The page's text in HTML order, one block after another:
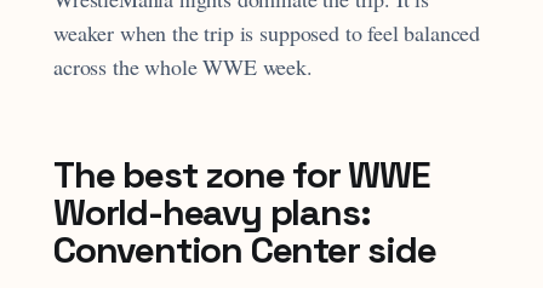
weaker when the trip is supposed to feel balanced
across the whole WWE week.
The best zone for WWE
World-heavy plans:
Convention Center side